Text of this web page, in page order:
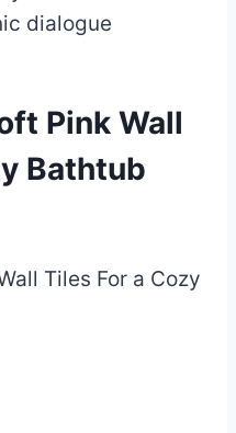
dialogue
Pink Wall
Bathtub